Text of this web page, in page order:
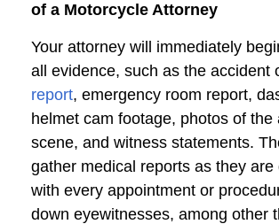
of a Motorcycle Attorney
Your attorney will immediately
all evidence, such as the accident
report, emergency room report,
helmet cam footage, photos of the
scene, and witness statements.
gather medical reports as they are
with every appointment or
down eyewitnesses, among other